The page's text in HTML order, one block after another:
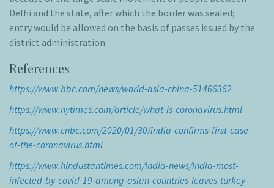
Delhi and the state, after which the border was sealed;
entry would be allowed on the basis of passes issued by the
district administration.
References
https://www.bbc.com/news/world-asia-china-51466362
https://www.nytimes.com/article/what-is-coronavirus.html
https://www.cnbc.com/2020/01/30/india-confirms-first-case-
of-the-coronavirus.html
https://www.hindustantimes.com/india-news/india-most-
infected-by-covid-19-among-asian-countries-leaves-turkey-